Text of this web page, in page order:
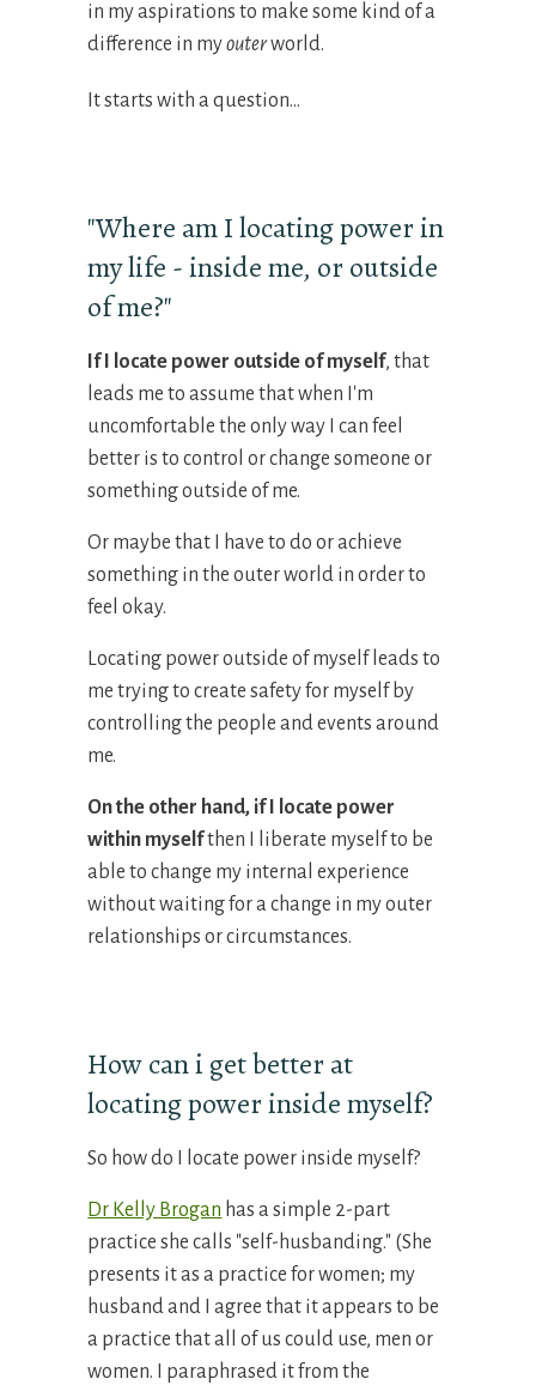
in my aspirations to make some kind of a
difference in myouterworld.
It starts with a question...
"Where am I locating power in
my life - inside me, or outside
of me?"
If I locate power outside of myself, that
leads me to assume that when I'm
uncomfortable the only way I can feel
better is to control or change someone or
something outside of me.
Or maybe that I have to do or achieve
something in the outer world in order to
feel okay.
Locating power outside of myself leads to
me trying to create safety for myself by
controlling the people and events around
me.
On the other hand, if I locate power
within myselfthen I liberate myself to be
able to change my internal experience
without waiting for a change in my outer
relationships or circumstances.
How can i get better at
locating power inside myself?
So how do I locate power inside myself?
Dr Kelly Brogan has a simple 2-part
practice she calls "self-husbanding." (She
presents it as a practice for women; my
husband and I agree that it appears to be
a practice that all of us could use, men or
women. I paraphrased it from the